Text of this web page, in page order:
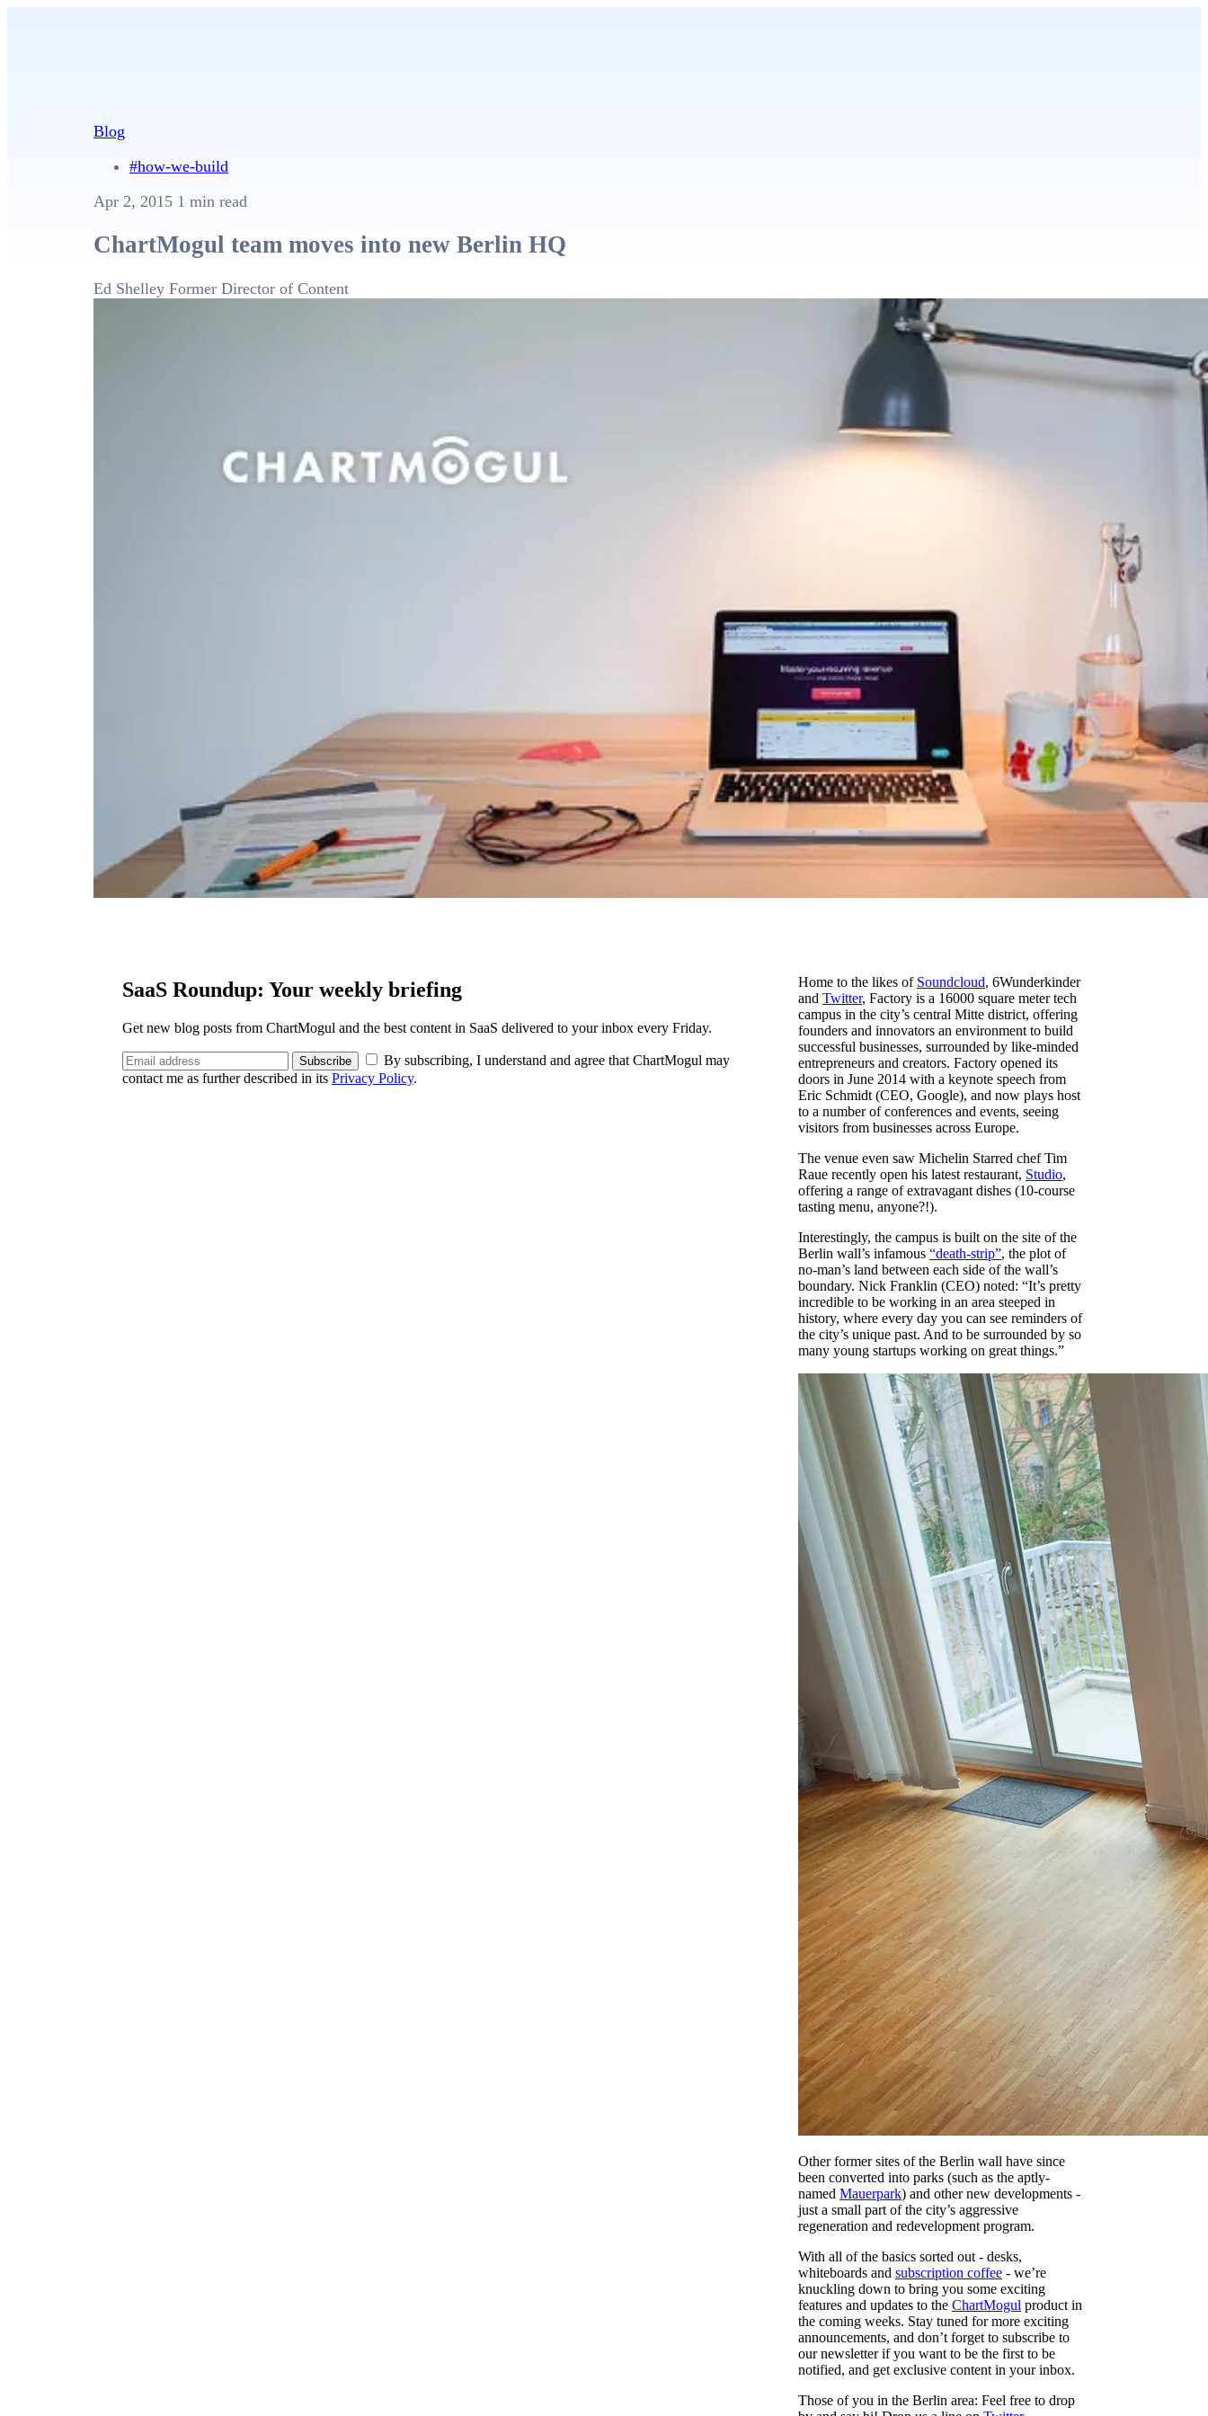
Blog
#how-we-build
Apr 2, 2015 1 min read
ChartMogul team moves into new Berlin HQ
Ed Shelley Former Director of Content
SaaS Roundup: Your weekly briefing
Get new blog posts from ChartMogul and the best content in SaaS delivered to your inbox every Friday.
Subscribe
By subscribing, I understand and agree that ChartMogul may
contact me as further described in its Privacy Policy.
Home to the likes of Soundcloud, 6Wunderkinder
and Twitter, Factory is a 16000 square meter tech
campus in the city’s central Mitte district, offering
founders and innovators an environment to build
successful businesses, surrounded by like-minded
entrepreneurs and creators. Factory opened its
doors in June 2014 with a keynote speech from
Eric Schmidt (CEO, Google), and now plays host
to a number of conferences and events, seeing
visitors from businesses across Europe.
The venue even saw Michelin Starred chef Tim
Raue recently open his latest restaurant, Studio,
offering a range of extravagant dishes (10-course
tasting menu, anyone?!).
Interestingly, the campus is built on the site of the
Berlin wall’s infamous “death-strip”, the plot of
no-man’s land between each side of the wall’s
boundary. Nick Franklin (CEO) noted: “It’s pretty
incredible to be working in an area steeped in
history, where every day you can see reminders of
the city’s unique past. And to be surrounded by so
many young startups working on great things.”
Other former sites of the Berlin wall have since
been converted into parks (such as the aptly-
named Mauerpark) and other new developments -
just a small part of the city’s aggressive
regeneration and redevelopment program.
With all of the basics sorted out - desks,
whiteboards and subscription coffee - we’re
knuckling down to bring you some exciting
features and updates to the ChartMogul product in
the coming weeks. Stay tuned for more exciting
announcements, and don’t forget to subscribe to
our newsletter if you want to be the first to be
notified, and get exclusive content in your inbox.
Those of you in the Berlin area: Feel free to drop